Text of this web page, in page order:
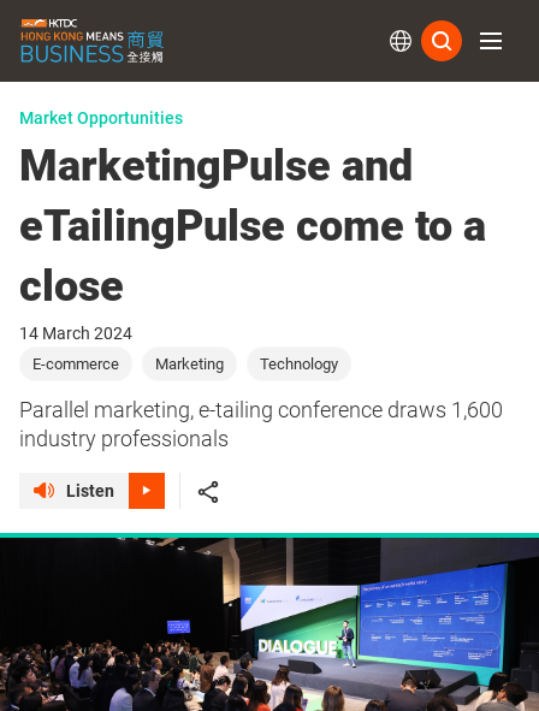
Market Opportunities
MarketingPulse and
eTailingPulse come to a
close
14 March 2024
E-commerce Marketing Technology
Parallel marketing, e-tailing conference draws 1,600
industry professionals
Listen